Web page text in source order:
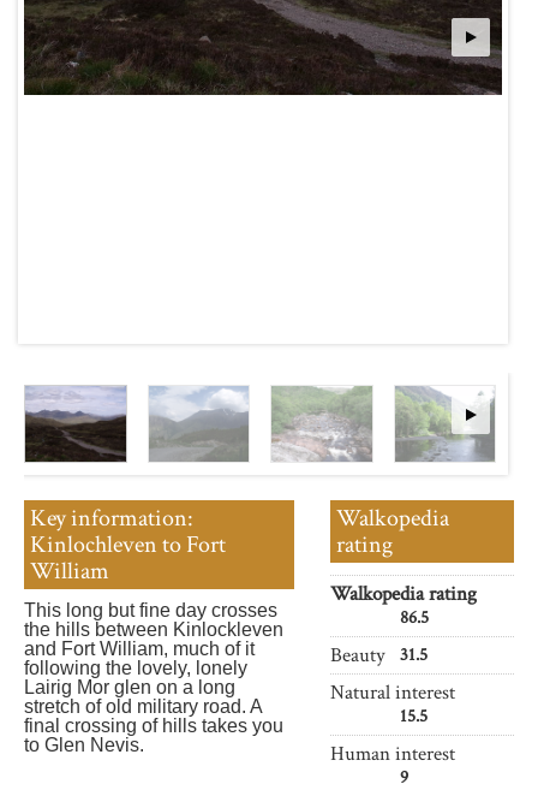
Key information:
Kinlochleven to Fort
William
This long but fine day crosses
the hills between Kinlockleven
and Fort William, much of it
following the lovely, lonely
Lairig Mor glen on a long
stretch of old military road. A
final crossing of hills takes you
to Glen Nevis.
Walkopedia
rating
Walkopedia rating
86.5
Beauty 31.5
Natural interest
15.5
Human interest
9